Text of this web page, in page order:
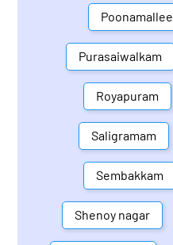
Poonamallee
Purasaiwalkam
Royapuram
Saligramam
Sembakkam
Shenoy nagar